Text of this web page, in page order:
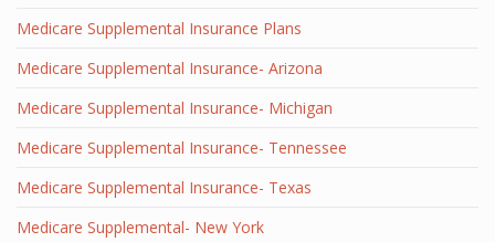
Medicare Supplemental Insurance Plans
Medicare Supplemental Insurance- Arizona
Medicare Supplemental Insurance- Michigan
Medicare Supplemental Insurance- Tennessee
Medicare Supplemental Insurance- Texas
Medicare Supplemental- New York